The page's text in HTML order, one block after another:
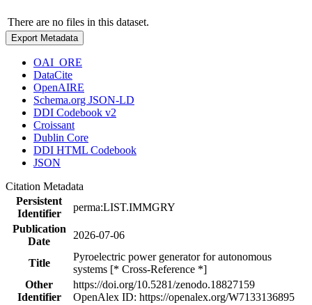
There are no files in this dataset.
Export Metadata
OAI_ORE
DataCite
OpenAIRE
Schema.org JSON-LD
DDI Codebook v2
Croissant
Dublin Core
DDI HTML Codebook
JSON
Citation Metadata
Persistent
Identifier
perma:LIST.IMMGRY
Publication
Date
2026-07-06
Title
Pyroelectric power generator for autonomous
systems [* Cross-Reference *]
Other
Identifier
https://doi.org/10.5281/zenodo.18827159
OpenAlex ID: https://openalex.org/W7133136895